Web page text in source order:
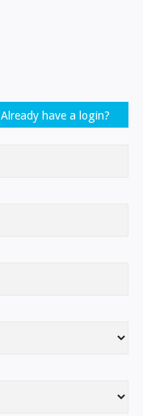
Already have a login?